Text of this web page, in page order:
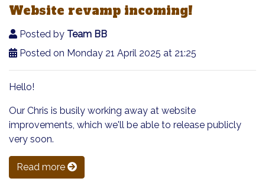
Website revamp incoming!
Posted by Team BB
Posted on Monday 21 April 2025 at 21:25
Hello!
Our Chris is busily working away at website
improvements, which we'll be able to release publicly
very soon.
Read more